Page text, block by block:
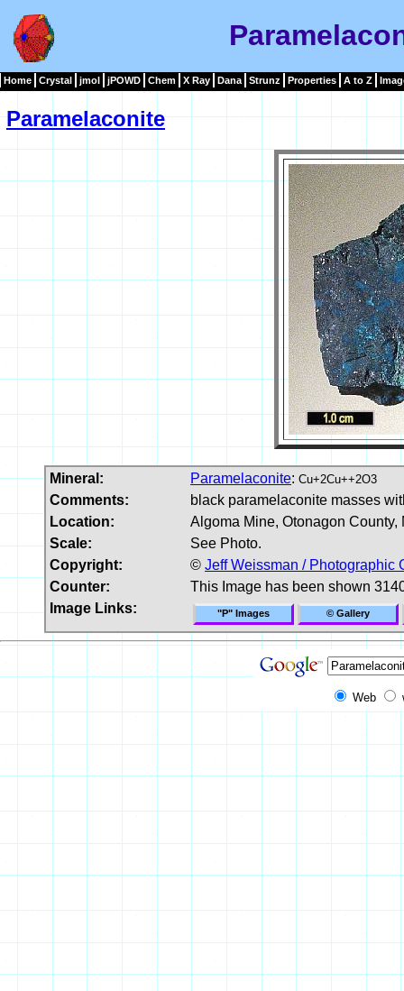
Home Crystal jmol jPOWD Chem X Ray Dana Strunz Properties A to Z
Paramelaconite
Mineral: Paramelaconite: Cu+2Cu++2O3
Comments:
black paramelaconite masses
Location:
Algoma Mine, Otonagon County,
Scale:
See Photo.
Copyright:
© Jeff Weissman / Photographic
Counter:
This Image has been shown
Image Links:
"P" Images © Gallery
Web